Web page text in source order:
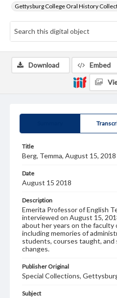
Gettysburg College Oral History
Title
Berg, Temma, August 15,
Date
August 15 2018
Description
Emerita Professor of English
interviewed on August 15,
about her years on the
including memories of
students, courses taught, and
changes.
Publisher Original
Special Collections,
Subject
Download Embed